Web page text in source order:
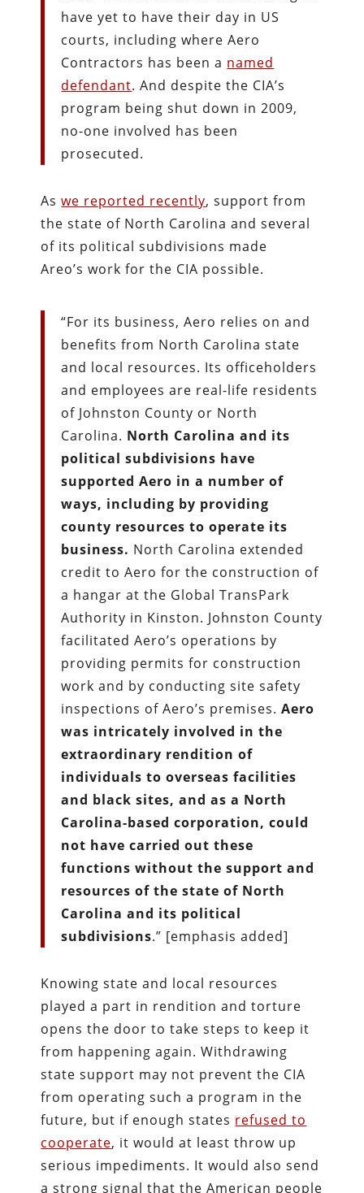
have yet to have their day in US
courts, including where Aero
Contractors has been a named
defendant. And despite the CIA’s
program being shut down in 2009,
no-one involved has been
prosecuted.
Aswe reported recently, support from
the state of North Carolina and several
of its political subdivisions made
Areo’s work for the CIA possible.
“For its business, Aero relies on and
benefits from North Carolina state
and local resources. Its officeholders
and employees are real-life residents
of Johnston County or North
Carolina. North Carolina and its
political subdivisions have
supported Aero in a number of
ways, including by providing
county resources to operate its
business. North Carolina extended
credit to Aero for the construction of
a hangar at the Global TransPark
Authority in Kinston. Johnston County
facilitated Aero’s operations by
providing permits for construction
work and by conducting site safety
inspections of Aero’s premises.Aero
was intricately involved in the
extraordinary rendition of
individuals to overseas facilities
and black sites, and as a North
Carolina-based corporation, could
not have carried out these
functions without the support and
resources of the state of North
Carolina and its political
subdivisions.” [emphasis added]
Knowing state and local resources
played a part in rendition and torture
opens the door to take steps to keep it
from happening again. Withdrawing
state support may not prevent the CIA
from operating such a program in the
future, but if enough states refused to
cooperate, it would at least throw up
serious impediments. It would also send
a strong signal that the American people